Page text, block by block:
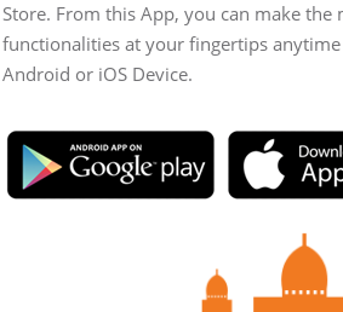
Store. From this App, you can make the
functionalities at your fingertips
Android or iOS Device.